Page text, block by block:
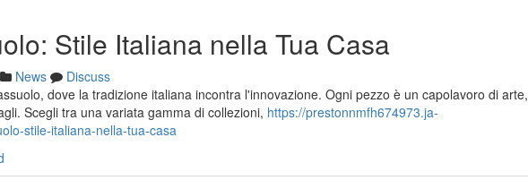
Stile Italiana nella Tua Casa
News
Discuss
dove la tradizione italiana incontra l'innovazione. Ogni pezzo è un capolavoro di arte,
Scegli tra una variata gamma di collezioni, https://prestonnmfh674973.ja-
stile-italiana-nella-tua-casa